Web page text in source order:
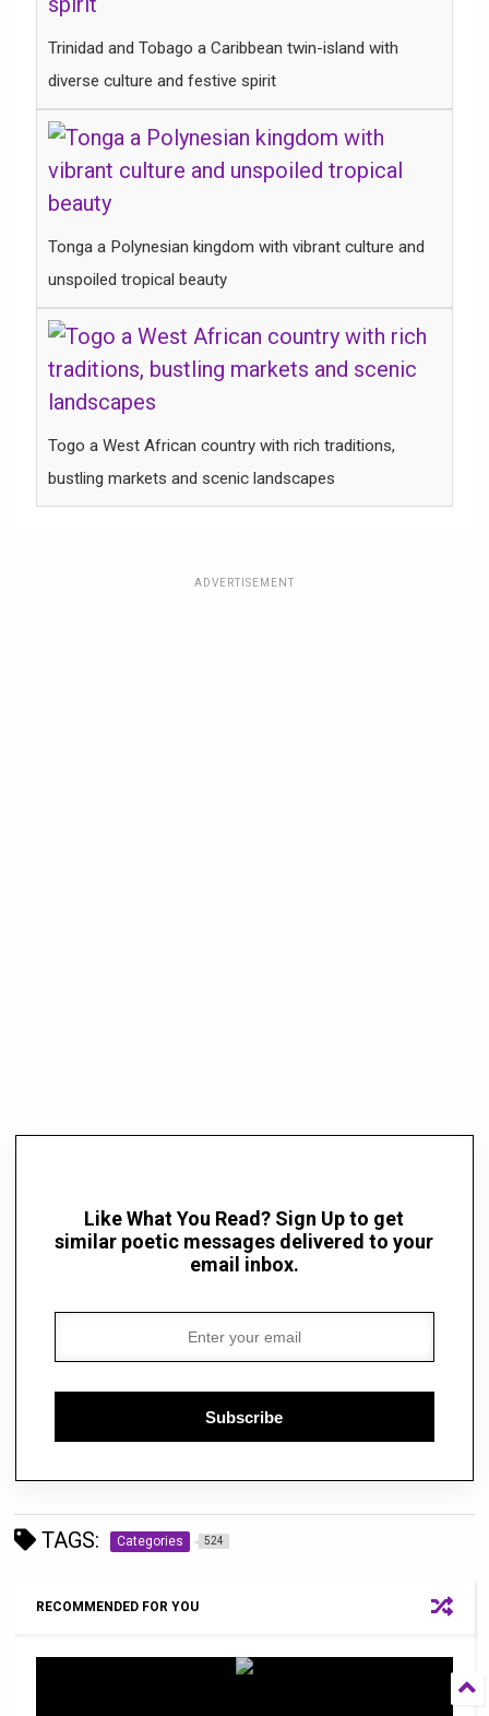
Trinidad and Tobago a Caribbean twin-island with
diverse culture and festive spirit
Tonga a Polynesian kingdom with vibrant culture and
unspoiled tropical beauty
Togo a West African country with rich traditions,
bustling markets and scenic landscapes
ADVERTISEMENT
Like What You Read? Sign Up to get
similar poetic messages delivered to your
email inbox.
Subscribe
TAGS: Categories 524
RECOMMENDED FOR YOU